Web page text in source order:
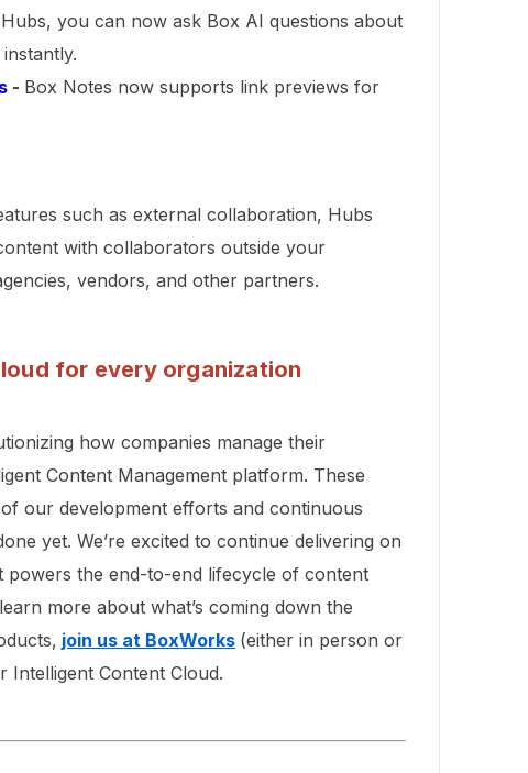
you can now ask Box AI questions about
- Box Notes now supports link previews for
such as external collaboration, Hubs
with collaborators outside your
vendors, and other partners.
for every organization
how companies manage their
Content Management platform. These
our development efforts and continuous
yet. We’re excited to continue delivering on
the end-to-end lifecycle of content
more about what’s coming down the
join us at BoxWorks (either in person or
Content Cloud.